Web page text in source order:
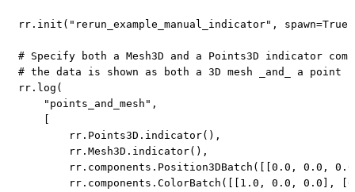
rr. init ( "rerun_example_manual_indicator" , spawn=True
# Specify both a Mesh3D and a Points3D indicator
# the data is shown as both a 3D mesh _and_ a point
rr. log (
"points_and_mesh" ,
        rr
. Points3D . indicator( ) ,
        rr
. Mesh3D . indicator( ) ,
        rr
. components . Position3DBatch ( 0.0 , 0.0 , 0.0
        rr
. components . ColorBatch ( 1.0 , 0.0 , 0.0 ,